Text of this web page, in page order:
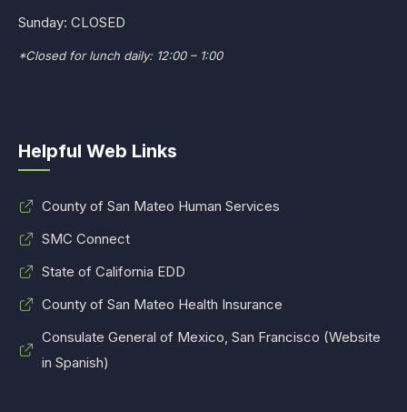
Sunday: CLOSED
*Closed for lunch daily: 12:00 – 1:00
Helpful Web Links
County of San Mateo Human Services
SMC Connect
State of California EDD
County of San Mateo Health Insurance
Consulate General of Mexico, San Francisco (Website
in Spanish)